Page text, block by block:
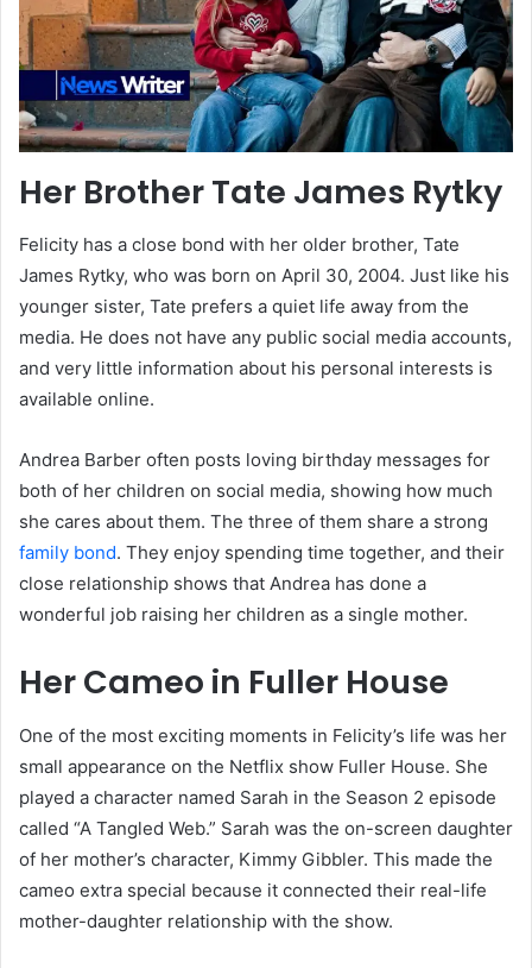
Her Brother Tate James Rytky
Felicity has a close bond with her older brother, Tate
James Rytky, who was born on April 30, 2004. Just like his
younger sister, Tate prefers a quiet life away from the
media. He does not have any public social media accounts,
and very little information about his personal interests is
available online.
Andrea Barber often posts loving birthday messages for
both of her children on social media, showing how much
she cares about them. The three of them share a strong
family bond. They enjoy spending time together, and their
close relationship shows that Andrea has done a
wonderful job raising her children as a single mother.
Her Cameo in Fuller House
One of the most exciting moments in Felicity’s life was her
small appearance on the Netflix show Fuller House. She
played a character named Sarah in the Season 2 episode
called “A Tangled Web.” Sarah was the on-screen daughter
of her mother’s character, Kimmy Gibbler. This made the
cameo extra special because it connected their real-life
mother-daughter relationship with the show.